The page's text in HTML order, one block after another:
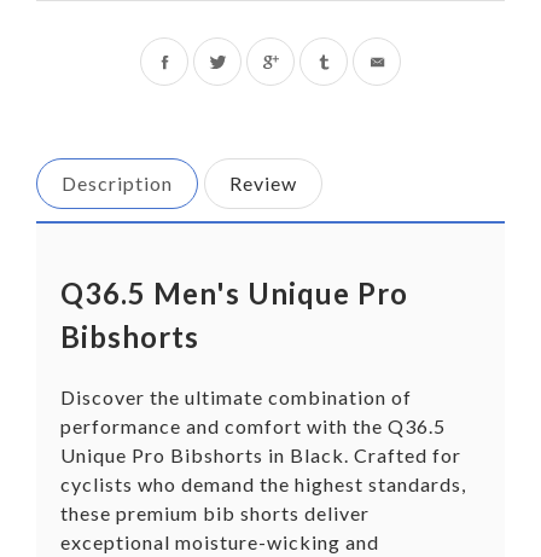
Share
Facebook
Tweet
Twitter
Description
Review
Q36.5 Men's Unique Pro
Bibshorts
Discover the ultimate combination of
performance and comfort with the Q36.5
Unique Pro Bibshorts in Black. Crafted for
cyclists who demand the highest standards,
these premium bib shorts deliver
exceptional moisture-wicking and